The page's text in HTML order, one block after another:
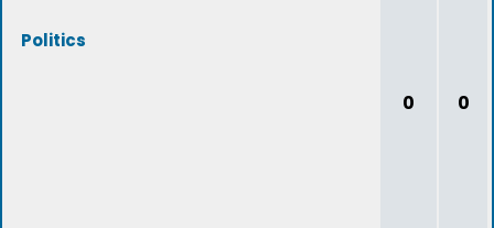
Politics
0 0